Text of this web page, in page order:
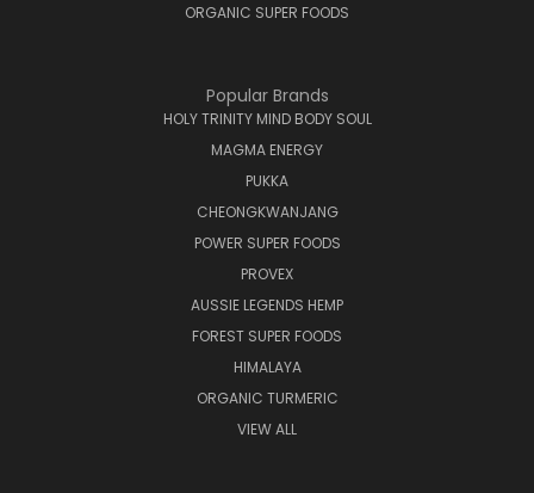
ORGANIC SUPER FOODS
Popular Brands
HOLY TRINITY MIND BODY SOUL
MAGMA ENERGY
PUKKA
CHEONGKWANJANG
POWER SUPER FOODS
PROVEX
AUSSIE LEGENDS HEMP
FOREST SUPER FOODS
HIMALAYA
ORGANIC TURMERIC
VIEW ALL